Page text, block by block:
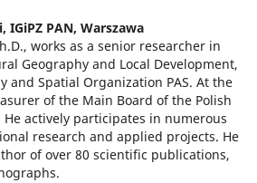
IGiPZ PAN, Warszawa
works as a senior researcher in
Geography and Local Development,
and Spatial Organization PAS. At the
of the Main Board of the Polish
He actively participates in numerous
research and applied projects. He
of over 80 scientific publications,